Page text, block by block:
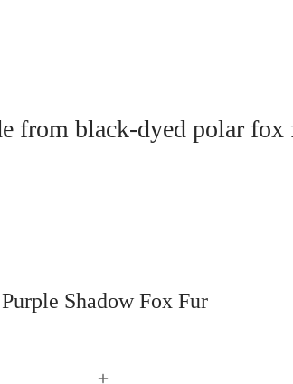
from black-dyed polar fox
Shadow Fox Fur